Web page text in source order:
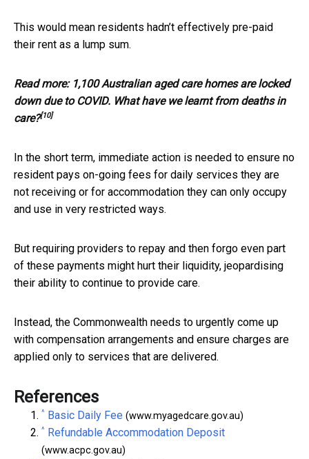
This would mean residents hadn’t effectively pre-paid
their rent as a lump sum.
Read more: 1,100 Australian aged care homes are locked
down due to COVID. What have we learnt from deaths in
care?[10]
In the short term, immediate action is needed to ensure no
resident pays on-going fees for daily services they are
not receiving or for accommodation they can only occupy
and use in very restricted ways.
But requiring providers to repay and then forgo even part
of these payments might hurt their liquidity, jeopardising
their ability to continue to provide care.
Instead, the Commonwealth needs to urgently come up
with compensation arrangements and ensure charges are
applied only to services that are delivered.
References
^ Basic Daily Fee (www.myagedcare.gov.au)
^ Refundable Accommodation Deposit
(www.acpc.gov.au)